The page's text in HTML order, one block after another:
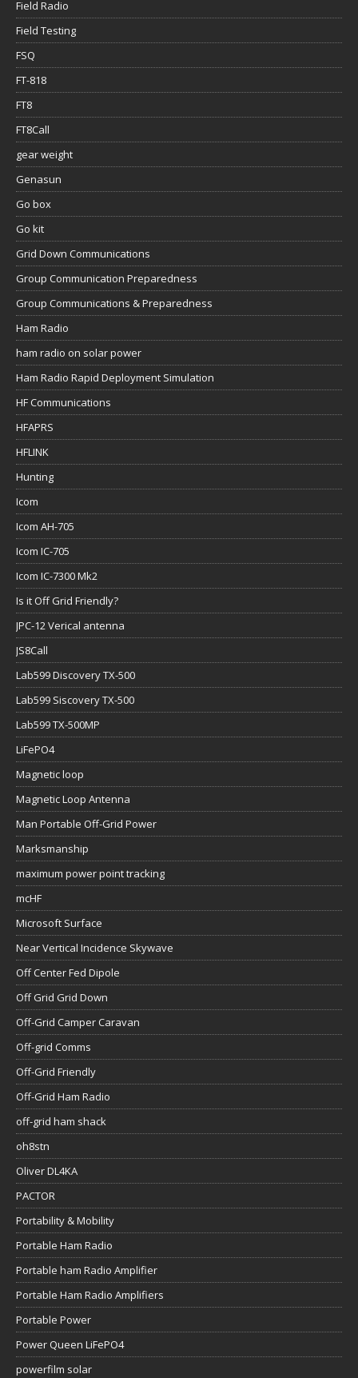
Field Radio
Field Testing
FSQ
FT-818
FT8
FT8Call
gear weight
Genasun
Go box
Go kit
Grid Down Communications
Group Communication Preparedness
Group Communications & Preparedness
Ham Radio
ham radio on solar power
Ham Radio Rapid Deployment Simulation
HF Communications
HFAPRS
HFLINK
Hunting
Icom
Icom AH-705
Icom IC-705
Icom IC-7300 Mk2
Is it Off Grid Friendly?
JPC-12 Verical antenna
JS8Call
Lab599 Discovery TX-500
Lab599 Siscovery TX-500
Lab599 TX-500MP
LiFePO4
Magnetic loop
Magnetic Loop Antenna
Man Portable Off-Grid Power
Marksmanship
maximum power point tracking
mcHF
Microsoft Surface
Near Vertical Incidence Skywave
Off Center Fed Dipole
Off Grid Grid Down
Off-Grid Camper Caravan
Off-grid Comms
Off-Grid Friendly
Off-Grid Ham Radio
off-grid ham shack
oh8stn
Oliver DL4KA
PACTOR
Portability & Mobility
Portable Ham Radio
Portable ham Radio Amplifier
Portable Ham Radio Amplifiers
Portable Power
Power Queen LiFePO4
powerfilm solar